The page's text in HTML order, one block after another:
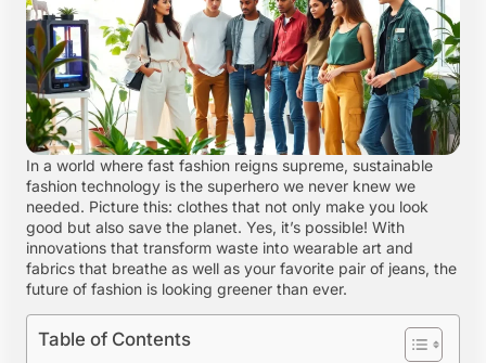
In a world where fast fashion reigns supreme, sustainable
fashion technology is the superhero we never knew we
needed. Picture this: clothes that not only make you look
good but also save the planet. Yes, it’s possible! With
innovations that transform waste into wearable art and
fabrics that breathe as well as your favorite pair of jeans, the
future of fashion is looking greener than ever.
Table of Contents